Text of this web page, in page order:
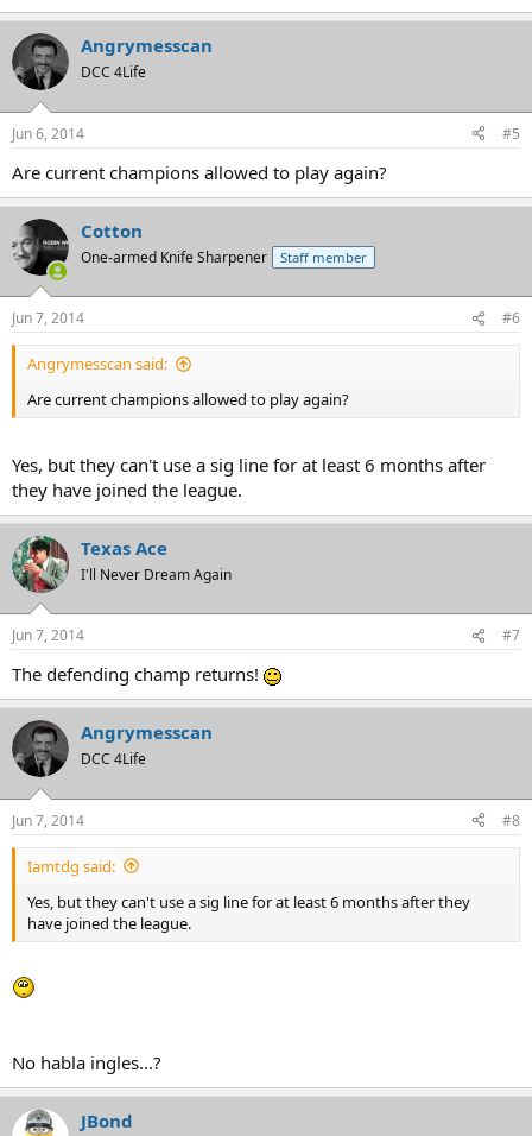
Angrymesscan
DCC 4Life
Jun 6, 2014 #5
Are current champions allowed to play again?
Cotton
One-armed Knife Sharpener Staff member
Jun 7, 2014 #6
Angrymesscan said:
Are current champions allowed to play again?
Yes, but they can't use a sig line for at least 6 months after
they have joined the league.
Texas Ace
I'll Never Dream Again
Jun 7, 2014 #7
The defending champ returns!
Angrymesscan
DCC 4Life
Jun 7, 2014 #8
Iamtdg said:
Yes, but they can't use a sig line for at least 6 months after they
have joined the league.
No habla ingles...?
JBond